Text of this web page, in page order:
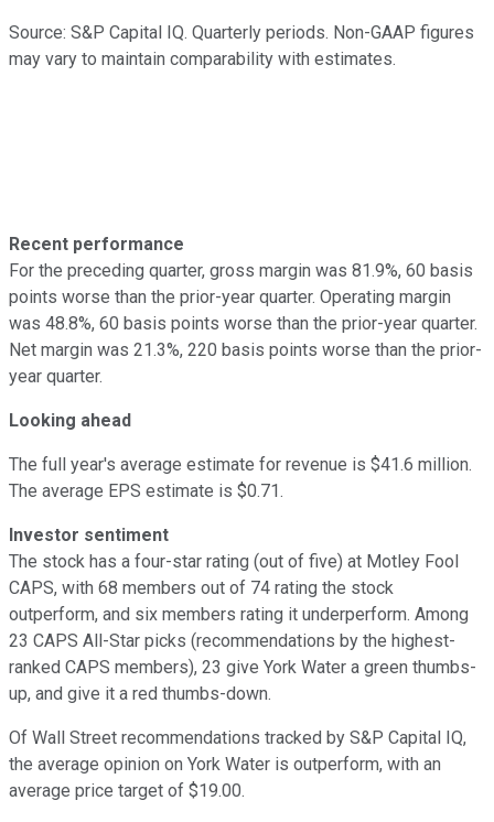
Source: S&P Capital IQ. Quarterly periods. Non-GAAP figures
may vary to maintain comparability with estimates.
Recent performance
For the preceding quarter, gross margin was 81.9%, 60 basis
points worse than the prior-year quarter. Operating margin
was 48.8%, 60 basis points worse than the prior-year quarter.
Net margin was 21.3%, 220 basis points worse than the prior-
year quarter.
Looking ahead
The full year's average estimate for revenue is $41.6 million.
The average EPS estimate is $0.71.
Investor sentiment
The stock has a four-star rating (out of five) at Motley Fool
CAPS, with 68 members out of 74 rating the stock
outperform, and six members rating it underperform. Among
23 CAPS All-Star picks (recommendations by the highest-
ranked CAPS members), 23 give York Water a green thumbs-
up, and give it a red thumbs-down.
Of Wall Street recommendations tracked by S&P Capital IQ,
the average opinion on York Water is outperform, with an
average price target of $19.00.